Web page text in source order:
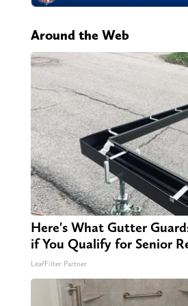
Around the Web
Here's What Gutter
if You Qualify for Senior
LeafFilter Partner